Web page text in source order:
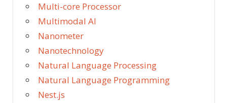
Multi-core Processor
Multimodal AI
Nanometer
Nanotechnology
Natural Language Processing
Natural Language Programming
Nest.js